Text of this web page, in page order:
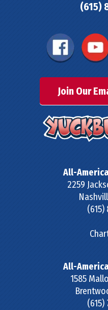
(615)
Join Our
All-
2259
(615)
All-
1585